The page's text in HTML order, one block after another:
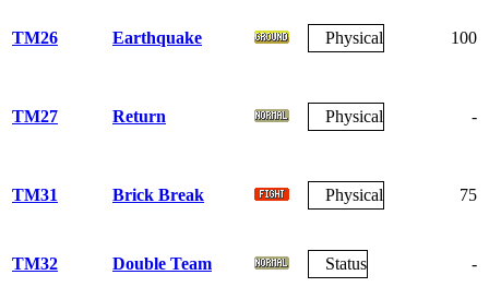
TM26 Earthquake Physical 100
TM27 Return Physical -
TM31 Brick Break Physical 75
TM32 Double Team Status -